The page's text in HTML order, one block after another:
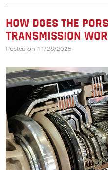
HOW DOES THE
TRANSMISSION
Posted on 11/28/2025